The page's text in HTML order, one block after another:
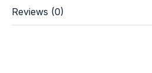
Reviews (0)